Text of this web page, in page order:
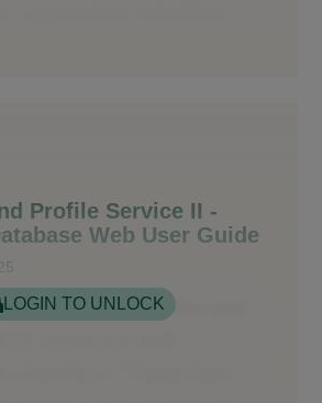
Profile Service II -
Web User Guide
LOGIN TO UNLOCK